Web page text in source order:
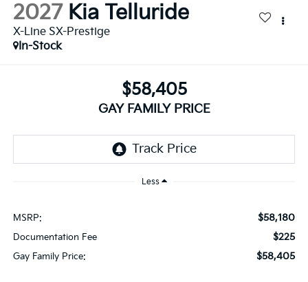
2027 Kia Telluride
X-Line SX-Prestige
In-Stock
$58,405
GAY FAMILY PRICE
Less
MSRP: $58,180
Documentation Fee $225
Gay Family Price: $58,405